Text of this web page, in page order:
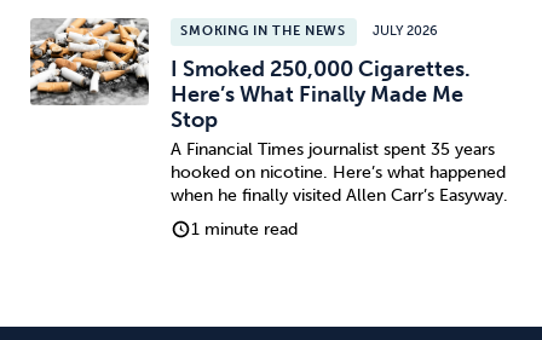
SMOKING IN THE NEWS JULY 2026
I Smoked 250,000 Cigarettes.
Here’s What Finally Made Me
Stop
A Financial Times journalist spent 35 years
hooked on nicotine. Here’s what happened
when he finally visited Allen Carr’s Easyway.
1 minute read